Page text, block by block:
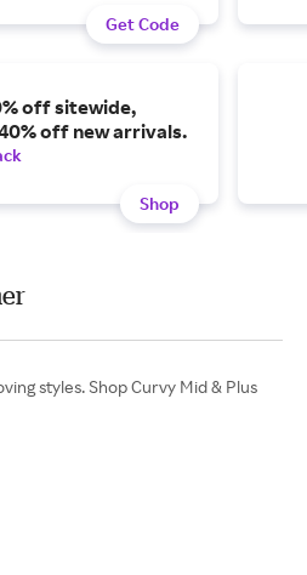
Get Code
off sitewide,
off new arrivals.
Shop
styles. Shop Curvy Mid & Plus